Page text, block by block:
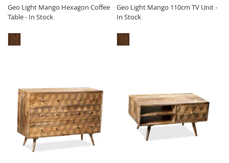
Geo Light Mango Hexagon Coffee
Table - In Stock
Geo Light Mango 110cm TV Unit -
In Stock